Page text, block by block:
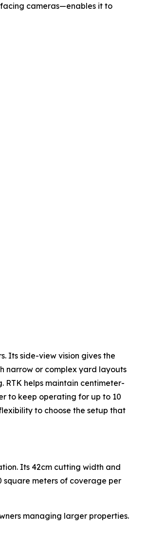
cameras—enables it to
Its side-view vision gives the
narrow or complex yard layouts
RTK helps maintain centimeter-
to keep operating for up to 10
to choose the setup that
Its 42cm cutting width and
meters of coverage per
managing larger properties.